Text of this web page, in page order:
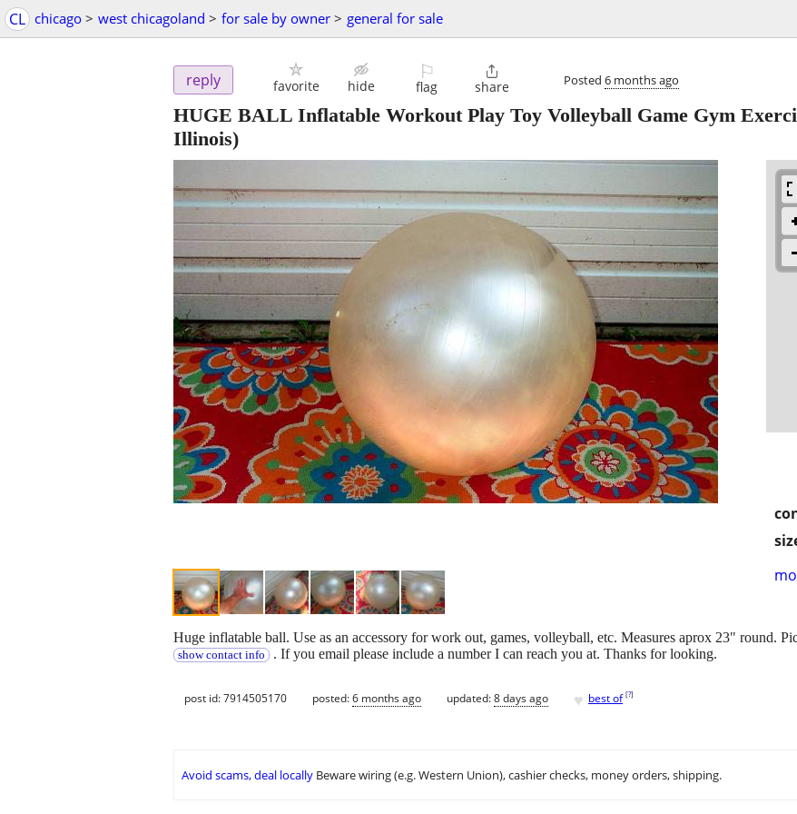
CL chicago > west chicagoland > for sale by owner > general for sale
reply favorite hide
⚐
flag

share Posted 6 months ago
HUGE BALL Inflatable Workout Play Toy Volleyball Game Gym
Illinois)
Huge inflatable ball. Use as an accessory for work out, games, volleyball, etc. Measures aprox 23" round.
show contact info . If you email please include a number I can reach you at. Thanks for looking.
post id: 7914505170 posted:6 months ago updated:8 days ago ♥ best of [?]
Avoid scams, deal locally Beware wiring (e.g. Western Union), cashier checks, money orders, shipping.